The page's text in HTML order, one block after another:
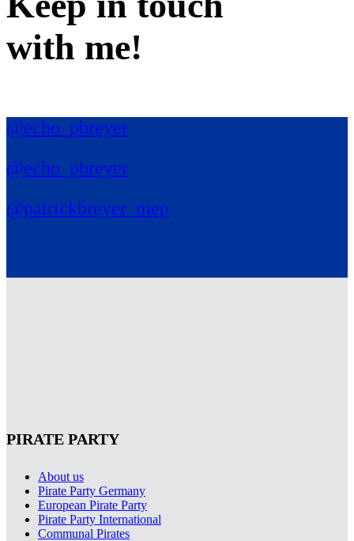
with me!
@echo_pbreyer
@echo_pbreyer
@patrickbreyer_mep
PIRATE PARTY
About us
Pirate Party Germany
European Pirate Party
Pirate Party International
Communal Pirates